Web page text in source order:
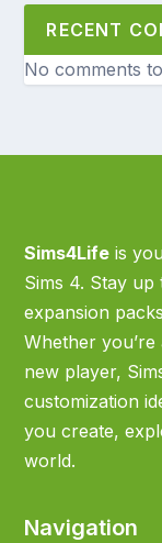
RECENT
No comments
Sims4Life is
Sims 4. Stay
expansion
Whether
new player,
customization
you create,
world.
Navigation